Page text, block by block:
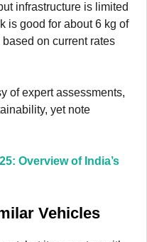
infrastructure is limited
is good for about 6 kg of
on current rates
of expert assessments,
yet note
Overview of India’s
Vehicles